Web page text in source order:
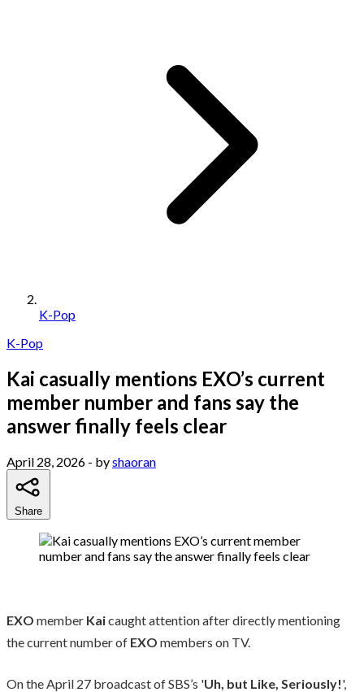
K-Pop
K-Pop
Kai casually mentions EXO’s current
member number and fans say the
answer finally feels clear
April 28, 2026 - byshaoran
Share
EXO member Kaicaught attention after directly mentioning
the current number of EXO members on TV.
On the April 27 broadcast of SBS’s 'Uh, but Like, Seriously!',